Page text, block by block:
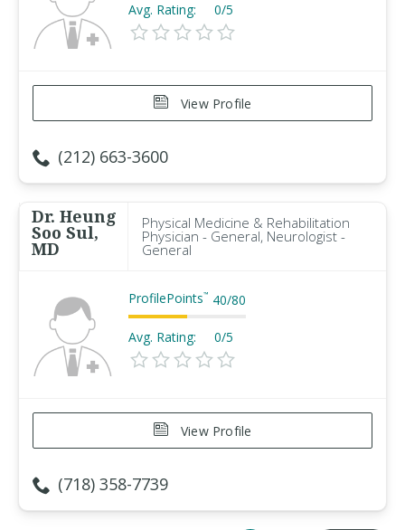
Avg. Rating: 0/5
View Profile
(212) 663-3600
Dr. Heung
Soo Sul,
MD
Physical Medicine & Rehabilitation
Physician - General, Neurologist -
General
ProfilePoints™ 40/80
Avg. Rating: 0/5
View Profile
(718) 358-7739